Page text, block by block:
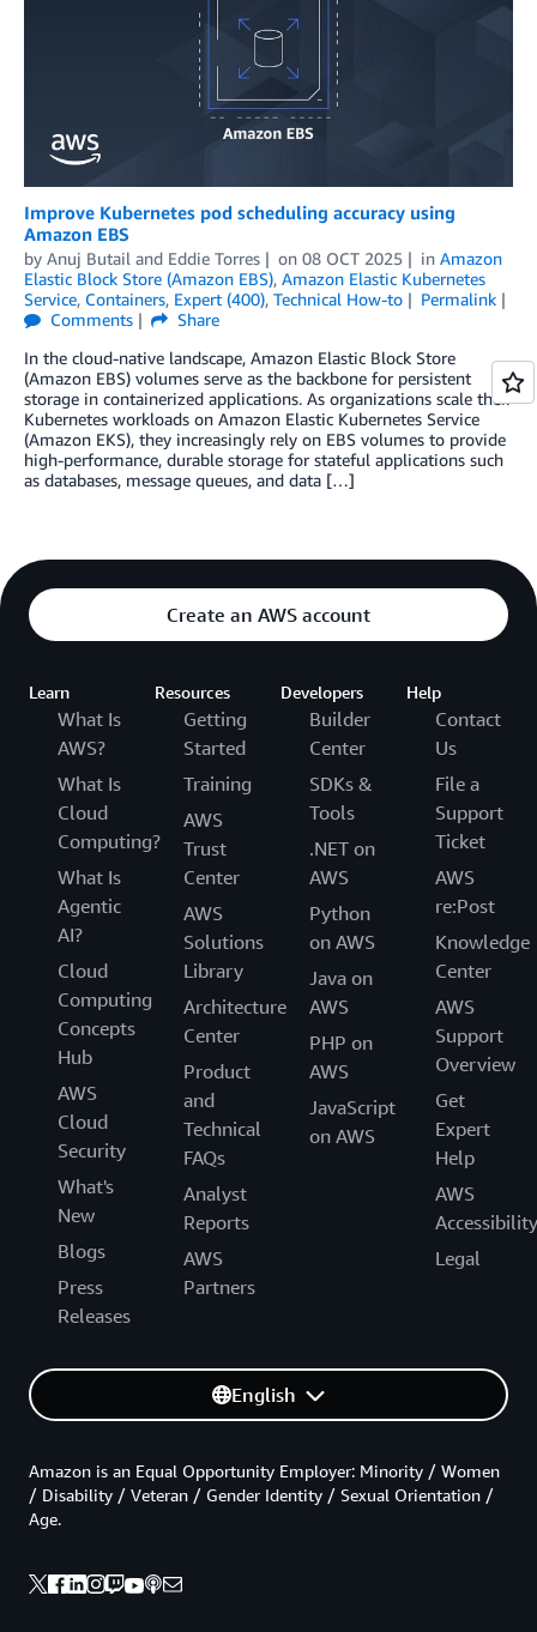
Improve Kubernetes pod scheduling accuracy using
Amazon EBS
by Anuj Butail and Eddie Torres on 08 OCT 2025 in Amazon
Elastic Block Store (Amazon EBS), Amazon Elastic Kubernetes
Service, Containers, Expert (400), Technical How-to
Permalink
Comments
Share
In the cloud-native landscape, Amazon Elastic Block Store
(Amazon EBS) volumes serve as the backbone for persistent
storage in containerized applications. As organizations scale their
Kubernetes workloads on Amazon Elastic Kubernetes Service
(Amazon EKS), they increasingly rely on EBS volumes to provide
high-performance, durable storage for stateful applications such
as databases, message queues, and data […]
Create an AWS account
Learn
What Is
AWS?
What Is
Cloud
Computing?
What Is
Agentic
AI?
Cloud
Computing
Concepts
Hub
AWS
Cloud
Security
What's
New
Blogs
Press
Releases
Resources
Getting
Started
Training
AWS
Trust
Center
AWS
Solutions
Library
Architecture
Center
Product
and
Technical
FAQs
Analyst
Reports
AWS
Partners
Developers
Builder
Center
SDKs &
Tools
.NET on
AWS
Python
on AWS
Java on
AWS
PHP on
AWS
JavaScript
on AWS
Help
Contact
Us
File a
Support
Ticket
AWS
re:Post
Knowledge
Center
AWS
Support
Overview
Get
Expert
Help
AWS
Accessibility
Legal
English
Amazon is an Equal Opportunity Employer: Minority / Women
/ Disability / Veteran / Gender Identity / Sexual Orientation /
Age.